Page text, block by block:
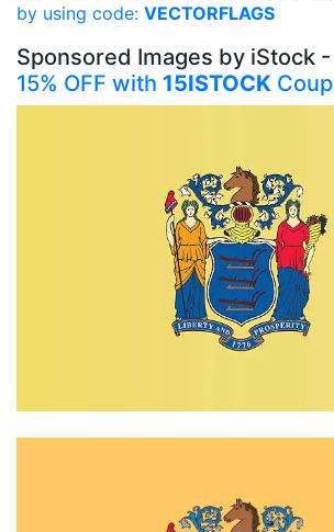
by using code: VECTORFLAGS
Sponsored Images by iStock -
15% OFF with 15ISTOCK